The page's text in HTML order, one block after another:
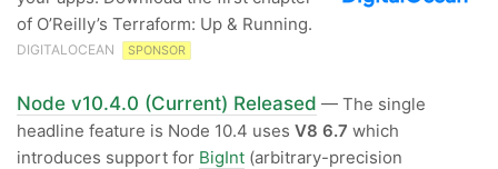
of O’Reilly’s Terraform: Up & Running.
DIGITALOCEAN SPONSOR
Node v10.4.0 (Current) Released — The single
headline feature is Node 10.4 uses V8 6.7 which
introduces support for BigInt (arbitrary-precision